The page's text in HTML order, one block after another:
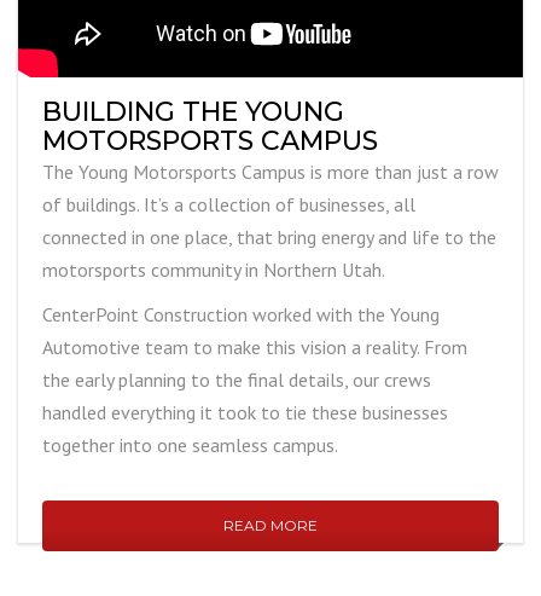
BUILDING THE YOUNG
MOTORSPORTS CAMPUS
The Young Motorsports Campus is more than just a row
of buildings. It’s a collection of businesses, all
connected in one place, that bring energy and life to the
motorsports community in Northern Utah.
CenterPoint Construction worked with the Young
Automotive team to make this vision a reality. From
the early planning to the final details, our crews
handled everything it took to tie these businesses
together into one seamless campus.
READ MORE